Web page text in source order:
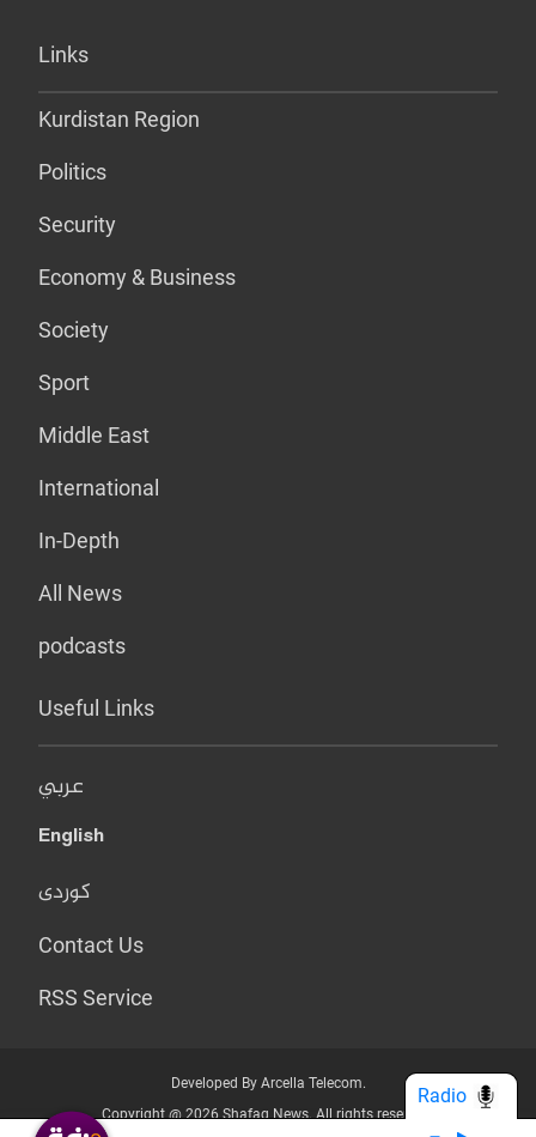
Links
Kurdistan Region
Politics
Security
Economy & Business
Society
Sport
Middle East
International
In-Depth
All News
podcasts
Useful Links
عربي
English
کوردی
Contact Us
RSS Service
Developed By Arcella Telecom.
Copyright @ 2026 Shafaq News. All rights reserved.
Radio